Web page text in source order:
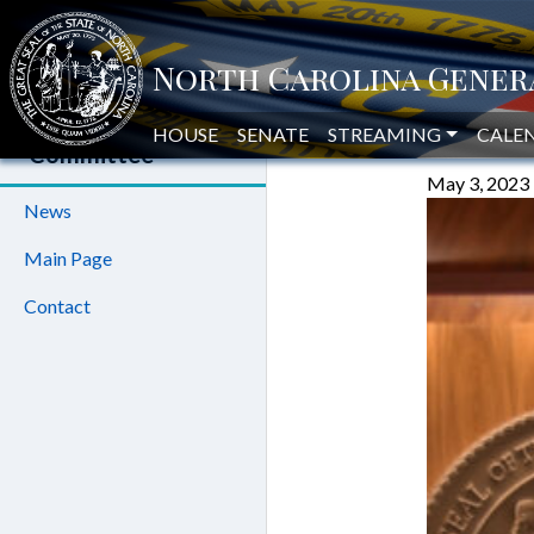
HOUSE SENATE STREAMING
House Oversight
and Reform
Committee
News
Main Page
Contact
May 3, 2023